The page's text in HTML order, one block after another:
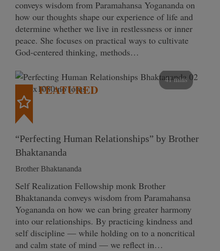
conveys wisdom from Paramahansa Yogananda on
how our thoughts shape our experience of life and
determine whether we live in restlessness or inner
peace. She focuses on practical ways to cultivate
God-centered thinking, methods…
41 mins
FEATURED
“Perfecting Human Relationships” by Brother
Bhaktananda
Brother Bhaktananda
Self Realization Fellowship monk Brother
Bhaktananda conveys wisdom from Paramahansa
Yogananda on how we can bring greater harmony
into our relationships. By practicing kindness and
self discipline — while holding on to a noncritical
and calm state of mind — we reflect in…